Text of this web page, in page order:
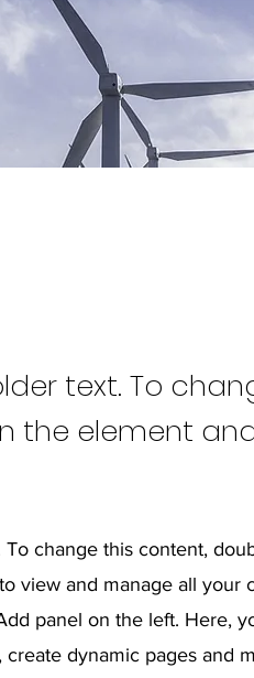
text. To
the element
To change this content,
view and manage all your
panel on the left. Here,
dynamic pages and